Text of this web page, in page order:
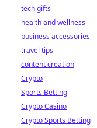
tech gifts
health and wellness
business accessories
travel tips
content creation
Crypto
Sports Betting
Crypto Casino
Crypto Sports Betting